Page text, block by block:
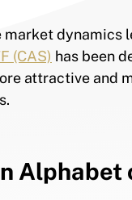
market
(CAS) has been
attractive and
Alphabet